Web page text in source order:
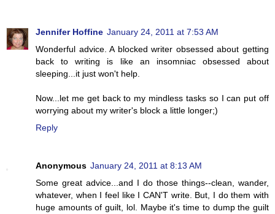
Jennifer Hoffine January 24, 2011 at 7:53 AM
Wonderful advice. A blocked writer obsessed about getting
back to writing is like an insomniac obsessed about
sleeping...it just won't help.
Now...let me get back to my mindless tasks so I can put off
worrying about my writer's block a little longer;)
Reply
Anonymous January 24, 2011 at 8:13 AM
Some great advice...and I do those things--clean, wander,
whatever, when I feel like I CAN'T write. But, I do them with
huge amounts of guilt, lol. Maybe it's time to dump the guilt